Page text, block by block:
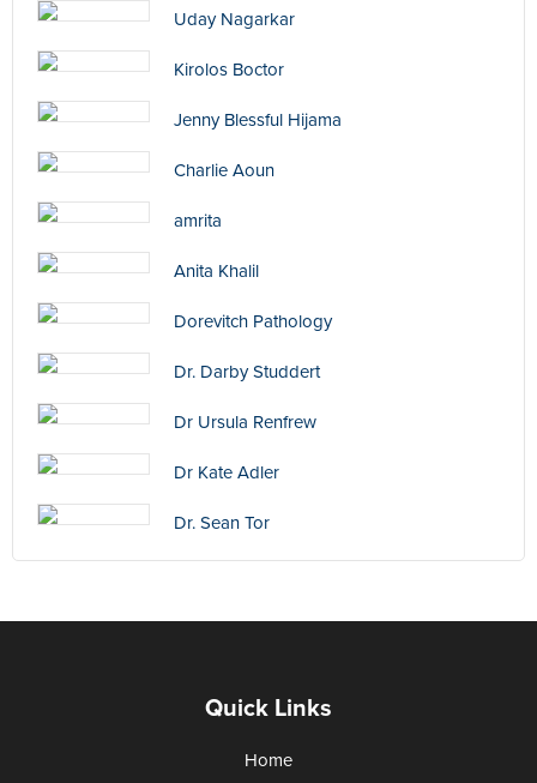
Uday Nagarkar
Kirolos Boctor
Jenny Blessful Hijama
Charlie Aoun
amrita
Anita Khalil
Dorevitch Pathology
Dr. Darby Studdert
Dr Ursula Renfrew
Dr Kate Adler
Dr. Sean Tor
Quick Links
Home